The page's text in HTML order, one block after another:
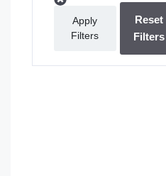
Apply
Filters
Reset
Filters